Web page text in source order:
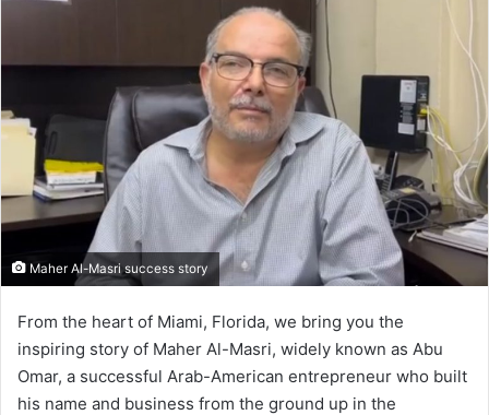
Maher Al-Masri success story
From the heart of Miami, Florida, we bring you the
inspiring story of Maher Al-Masri, widely known as Abu
Omar, a successful Arab-American entrepreneur who built
his name and business from the ground up in the